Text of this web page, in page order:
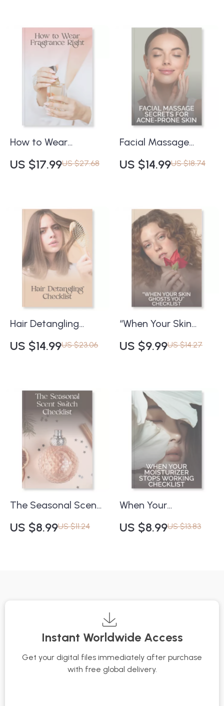
Right Hair Color for
eBook
Beauty Lovers | Tips
for Soft and
Hydrated Lips
How to Wear
Fragrance Right |
Digital Fragrance
Applying Perfume,
Finding Your Scent
Balance & Using AI
for Personalized
Fragrance Routines |
Printable Checklist &
Scent Layering Tips
US $17.99US $27.68
Facial Massage
Secrets for Acne-
Prone Skin | Digital
Benefits of Facial
Massage for Acne-
Prone Skin | Natural
Skincare eBook for
Healthy Glow
US $14.99US $18.74
Hair Detangling
Checklist | How to
Detangle Hair
Download Guide for
Smooth, Healthy,
Tangle-Free Hair
US $14.99US $23.06
“When Your Skin
Ghosts You”
Checklist | What to
Products | Digital
Skincare Reset
Guide for Glowing
Skin
US $9.99US $14.27
The Seasonal Scent
Switch Checklist |
Digital Fragrance
US $8.99US $11.24
When Your
Moisturizer Stops
Working Checklist |
work anymore
US $8.99US $13.83
Instant Worldwide Access
Get your digital files immediately after purchase
with free global delivery.